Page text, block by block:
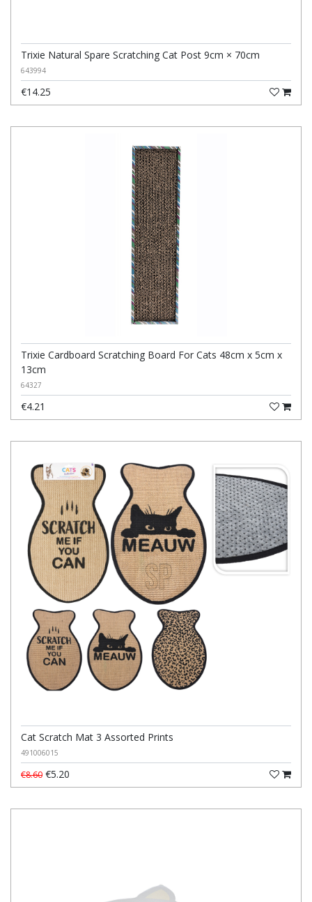
Trixie Natural Spare Scratching Cat Post 9cm × 70cm
643994
€14.25
Trixie Cardboard Scratching Board For Cats 48cm x 5cm x
13cm
64327
€4.21
Cat Scratch Mat 3 Assorted Prints
491006015
€8.60 €5.20